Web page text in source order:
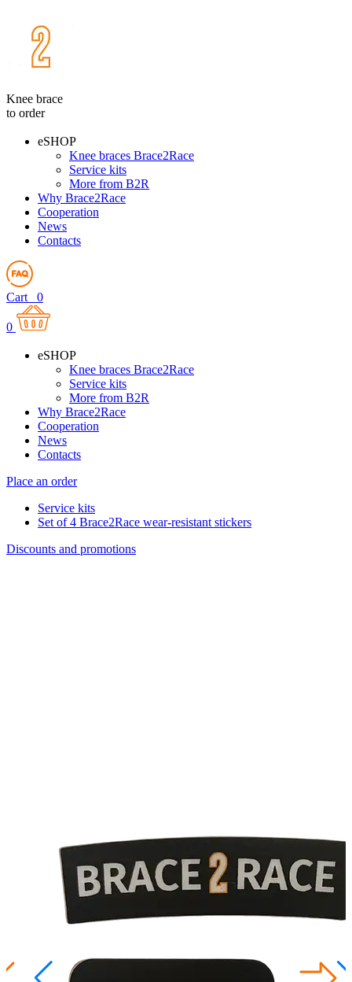
Knee brace
to order
eSHOP
Knee braces Brace2Race
Service kits
More from B2R
Why Brace2Race
Cooperation
News
Contacts
Cart 0
0
eSHOP
Knee braces Brace2Race
Service kits
More from B2R
Why Brace2Race
Cooperation
News
Contacts
Place an order
Service kits
Set of 4 Brace2Race wear-resistant stickers
Discounts and promotions